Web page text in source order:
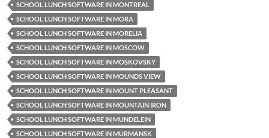
SCHOOL LUNCH SOFTWARE IN MONTREAL
SCHOOL LUNCH SOFTWARE IN MORA
SCHOOL LUNCH SOFTWARE IN MORELIA
SCHOOL LUNCH SOFTWARE IN MOSCOW
SCHOOL LUNCH SOFTWARE IN MOSKOVSKY
SCHOOL LUNCH SOFTWARE IN MOUNDS VIEW
SCHOOL LUNCH SOFTWARE IN MOUNT PLEASANT
SCHOOL LUNCH SOFTWARE IN MOUNTAIN IRON
SCHOOL LUNCH SOFTWARE IN MUNDELEIN
SCHOOL LUNCH SOFTWARE IN MURMANSK